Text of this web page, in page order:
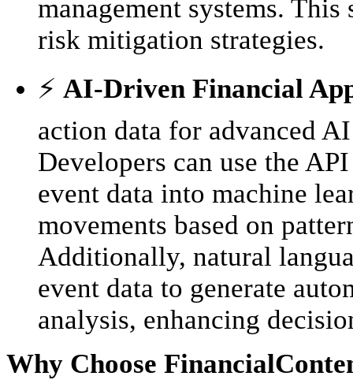
management systems.
risk mitigation strategies.
⚡️ AI-Driven Financial
action data for advanced
Developers can use the
event data into machine
movements based on
Additionally, natural
event data to generate
analysis, enhancing
Why Choose